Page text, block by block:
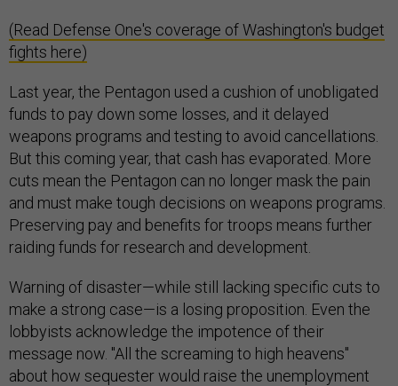
(Read Defense One's coverage of Washington's budget
fights here)
Last year, the Pentagon used a cushion of unobligated
funds to pay down some losses, and it delayed
weapons programs and testing to avoid cancellations.
But this coming year, that cash has evaporated. More
cuts mean the Pentagon can no longer mask the pain
and must make tough decisions on weapons programs.
Preserving pay and benefits for troops means further
raiding funds for research and development.
Warning of disaster—while still lacking specific cuts to
make a strong case—is a losing proposition. Even the
lobbyists acknowledge the impotence of their
message now. "All the screaming to high heavens"
about how sequester would raise the unemployment